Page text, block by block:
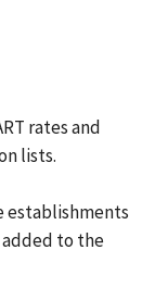
rates and
lists.
establishments
to the